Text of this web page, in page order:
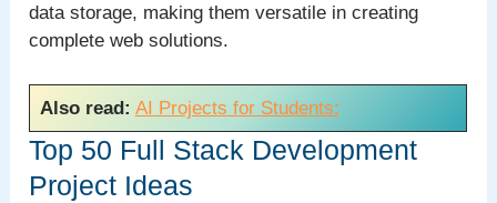
data storage, making them versatile in creating
complete web solutions.
Also read: AI Projects for Students:
Top 50 Full Stack Development
Project Ideas